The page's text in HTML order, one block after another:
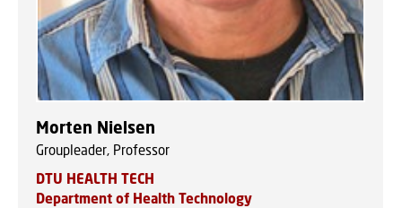
Morten Nielsen
Groupleader, Professor
DTU HEALTH TECH
Department of Health Technology